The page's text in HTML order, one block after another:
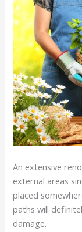
An extensive
external areas
placed
paths will
damage.